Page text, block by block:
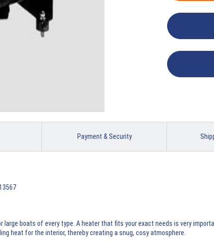
Payment & Security
large boats of every type. A heater that fits your exact needs is very
heat for the interior, thereby creating a snug, cosy atmosphere.